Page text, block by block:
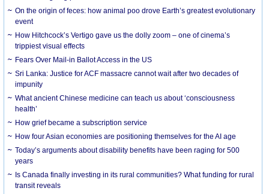
On the origin of feces: how animal poo drove Earth’s greatest evolutionary
event
How Hitchcock’s Vertigo gave us the dolly zoom – one of cinema’s
trippiest visual effects
Fears Over Mail-in Ballot Access in the US
Sri Lanka: Justice for ACF massacre cannot wait after two decades of
impunity
What ancient Chinese medicine can teach us about ‘consciousness
health’
How grief became a subscription service
How four Asian economies are positioning themselves for the AI age
Today’s arguments about disability benefits have been raging for 500
years
Is Canada finally investing in its rural communities? What funding for rural
transit reveals